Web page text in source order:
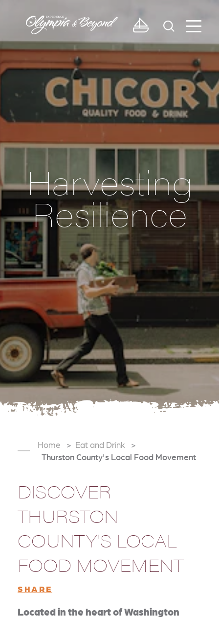
Skip to content
Harvesting
Resilience
Home
Eat and Drink
Thurston County's Local Food Movement
DISCOVER
THURSTON
COUNTY'S LOCAL
FOOD MOVEMENT
SHARE
Located in the heart of Washington